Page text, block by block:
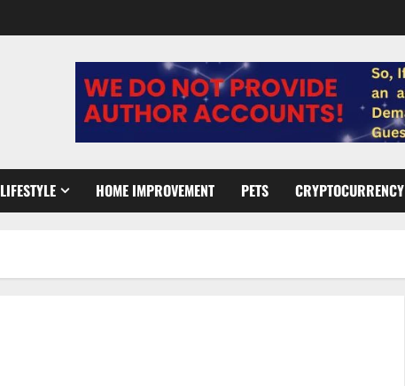
LIFESTYLE HOME IMPROVEMENT PETS CRYPTOCURRENCY